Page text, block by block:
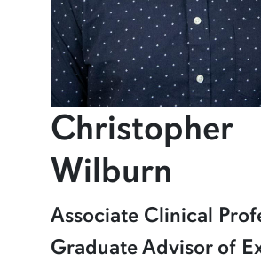
Christopher
Wilburn
Learn more about Christopher
Associate Clinical
Graduate Advisor of